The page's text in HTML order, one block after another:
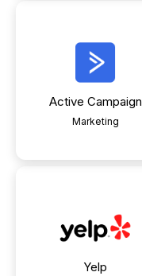
Active Campaign
Marketing
Yelp